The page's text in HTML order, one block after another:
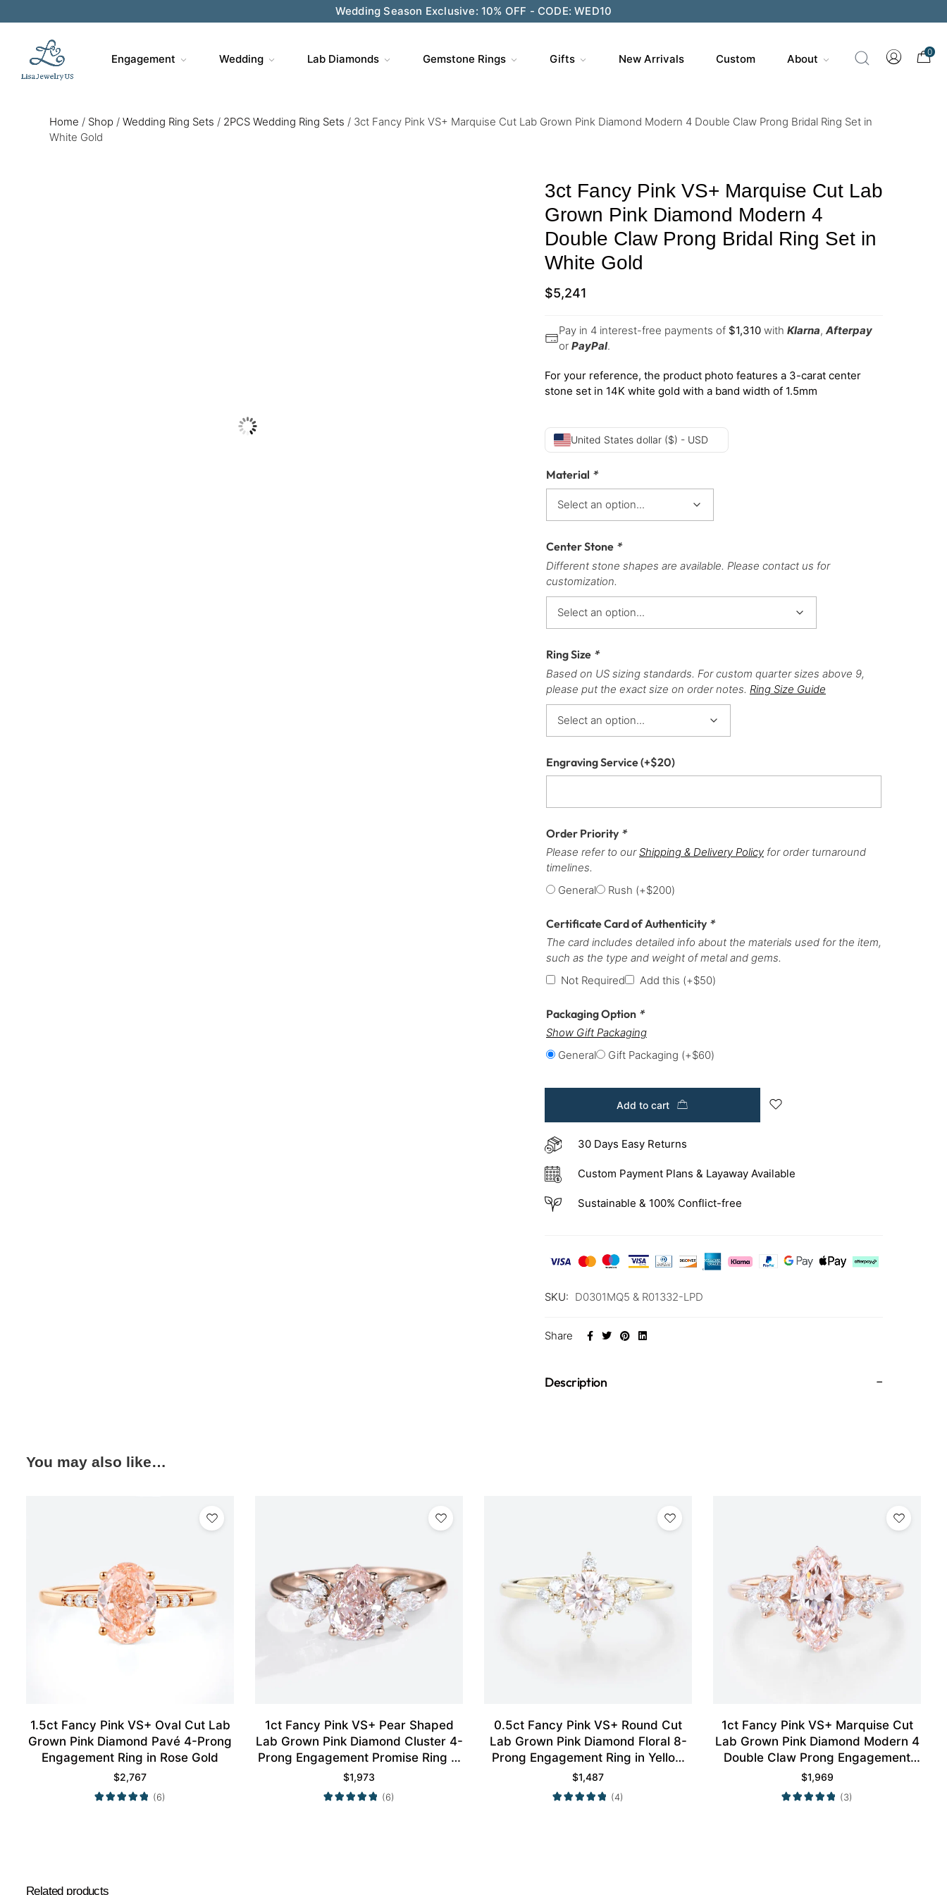
Wedding Season Exclusive: 10% OFF - CODE: WED10
Engagement Wedding Lab Diamonds Gemstone Rings Gifts New Arrivals Custom About
0
Home / Shop / Wedding Ring Sets / 2PCS Wedding Ring Sets / 3ct Fancy Pink VS+ Marquise Cut Lab Grown Pink Diamond Modern 4 Double Claw Prong Bridal Ring Set in
White Gold
3ct Fancy Pink VS+ Marquise Cut Lab
Grown Pink Diamond Modern 4
Double Claw Prong Bridal Ring Set in
White Gold
$5,241
Pay in 4 interest-free payments of $1,310 with Klarna, Afterpay
or PayPal.
For your reference, the product photo features a 3-carat center
stone set in 14K white gold with a band width of 1.5mm
United States dollar ($) - USD
Material *
Center Stone *
Different stone shapes are available. Please contact us for
customization.
Ring Size *
Based on US sizing standards. For custom quarter sizes above 9,
please put the exact size on order notes. Ring Size Guide
Engraving Service(+$20)
Order Priority *
Please refer to ourShipping & Delivery Policy for order turnaround
timelines.
General
Rush (+$200)
Certificate Card of Authenticity *
The card includes detailed info about the materials used for the item,
such as the type and weight of metal and gems.
Not Required
Add this (+$50)
Packaging Option *
Show Gift Packaging
General
Gift Packaging (+$60)
Add to cart
30 Days Easy Returns
Custom Payment Plans & Layaway Available
Sustainable & 100% Conflict-free
SKU: D0301MQ5 & R01332-LPD
Share
Description
You may also like…
1.5ct Fancy Pink VS+ Oval Cut Lab
Grown Pink Diamond Pavé 4-Prong
Engagement Ring in Rose Gold
$2,767
(6)
1ct Fancy Pink VS+ Pear Shaped
Lab Grown Pink Diamond Cluster 4-
Prong Engagement Promise Ring in
Rose Gold
$1,973
(6)
0.5ct Fancy Pink VS+ Round Cut
Lab Grown Pink Diamond Floral 8-
Prong Engagement Ring in Yellow
Gold
$1,487
(4)
1ct Fancy Pink VS+ Marquise Cut
Lab Grown Pink Diamond Modern 4
Double Claw Prong Engagement
Ring in Rose Gold
$1,969
(3)
Related products